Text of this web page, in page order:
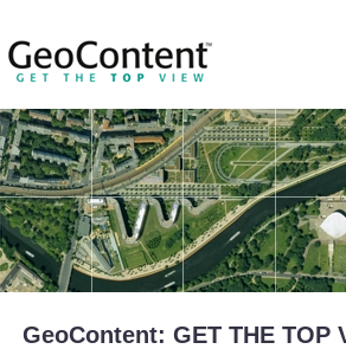
GeoContent: GET THE TOP